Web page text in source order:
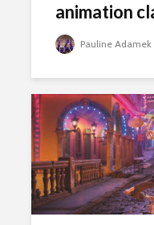
animation
Pauline Adamek